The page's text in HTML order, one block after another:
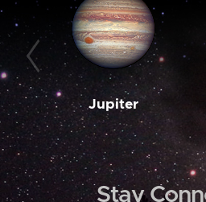
Jupiter
Stay